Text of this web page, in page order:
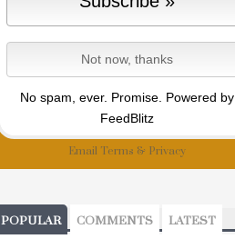
No spam, ever. Promise. Powered by
FeedBlitz
Email Terms & Privacy
POPULAR COMMENTS LATEST